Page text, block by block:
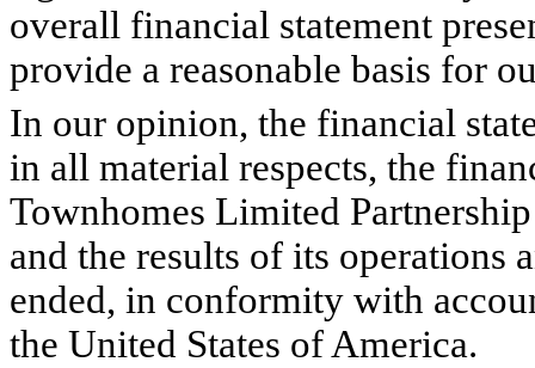
overall financial statement
provide a reasonable basis for
In our opinion, the financial
in all material respects, the
Townhomes Limited
and the results of its operations
ended, in conformity with
the United States of America.